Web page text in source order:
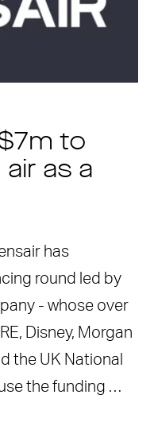
to
as a
has
round led by
- whose over
Disney, Morgan
the UK National
the funding …